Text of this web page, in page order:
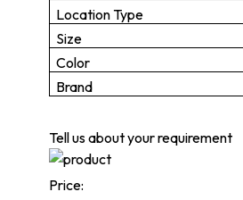
Location Type
Size
Color
Brand
Tell us about your requirement
Price: